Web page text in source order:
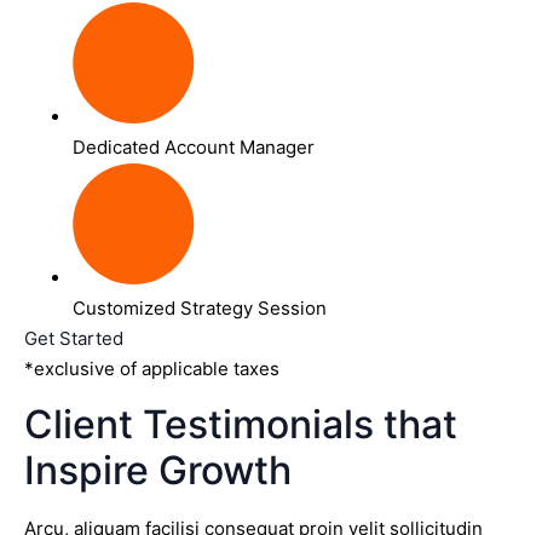
Dedicated Account Manager
Customized Strategy Session
Get Started
*exclusive of applicable taxes
Client Testimonials that
Inspire Growth
Arcu, aliquam facilisi consequat proin velit sollicitudin